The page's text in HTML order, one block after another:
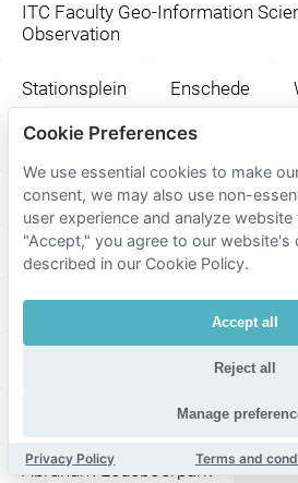
ITC Faculty Geo-Information
Observation
Stationsplein Enschede
Steakhouse El Gaucho
Happy Italy Enschede
De Kater Moeke Enschede
Molly Malone Irish Pub
Sam
Wilminktheater en Muziekcentrum
Abraham Ledeboerpark
Cookie Preferences
We use essential cookies to make
consent, we may also use non-
user experience and analyze
"Accept," you agree to our website's
described in our Cookie Policy.
Accept all
Reject all
Manage
Privacy Policy Terms and